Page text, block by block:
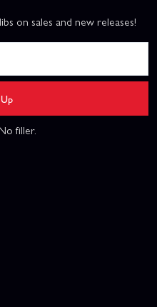
on sales and new releases!
filler.